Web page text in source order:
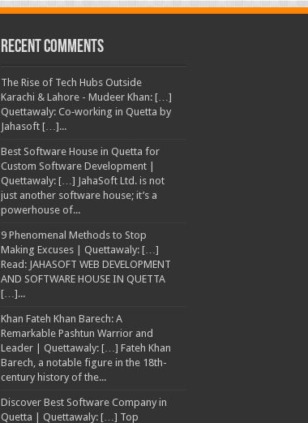
Recent Comments
The Rise of Tech Hubs Outside
Karachi & Lahore - Mudeer Khan: […]
Quettawaly: Co‑working in Quetta by
Jahasoft […]...
Best Software House in Quetta for
Custom Software Development |
Quettawaly: […] JahaSoft Ltd. is not
just another software house; it’s a
powerhouse of...
9 Phenomenal Methods to Stop
Making Excuses | Quettawaly: […]
Read: JAHASOFT WEB DEVELOPMENT
AND SOFTWARE HOUSE IN QUETTA
[…]...
Khan Fateh Khan Barech: A
Remarkable Pashtun Warrior and
Leader | Quettawaly: […] Fateh Khan
Barech, a notable figure in the 18th-
century history of the...
Discover Best Software Company in
Quetta | Quettawaly: […] Top